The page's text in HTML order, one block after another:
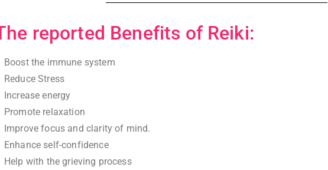
reported Benefits of Reiki:
Boost the immune system
Reduce Stress
Increase energy
Promote relaxation
Improve focus and clarity of mind.
Enhance self-confidence
Help with the grieving process